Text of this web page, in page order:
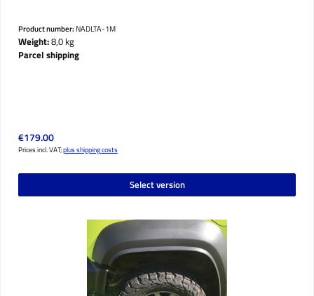
Product number: NADLTA-1M
Weight:8,0 kg
Parcel shipping
Regular price:
€179.00
Prices incl. VAT;plus shipping costs
Select version